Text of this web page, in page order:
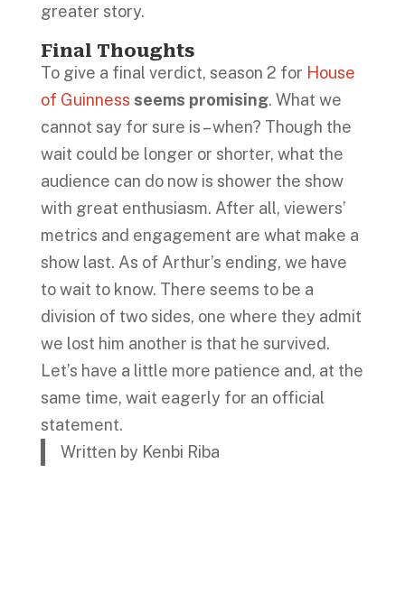
greater story.
Final Thoughts
To give a final verdict, season 2 for House
of Guinness seems promising. What we
cannot say for sure is – when? Though the
wait could be longer or shorter, what the
audience can do now is shower the show
with great enthusiasm. After all, viewers’
metrics and engagement are what make a
show last. As of Arthur’s ending, we have
to wait to know. There seems to be a
division of two sides, one where they admit
we lost him another is that he survived.
Let’s have a little more patience and, at the
same time, wait eagerly for an official
statement.
Written by Kenbi Riba